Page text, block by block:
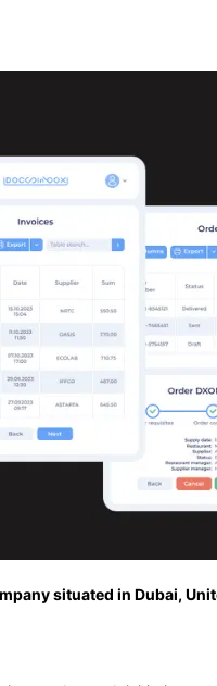
situated in Dubai,